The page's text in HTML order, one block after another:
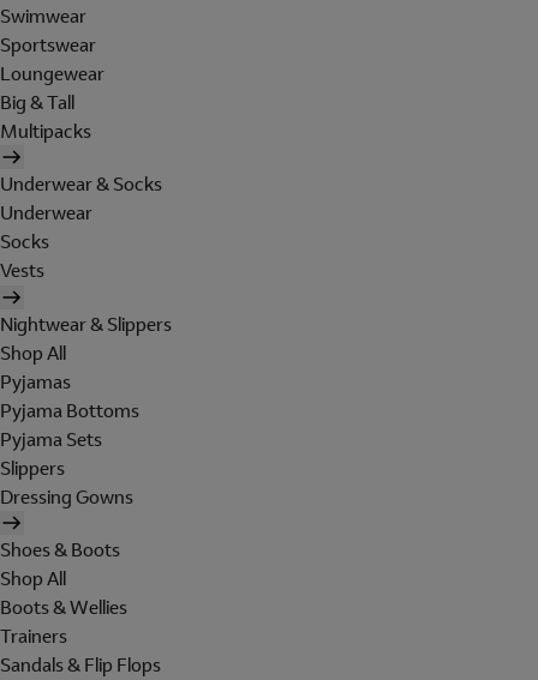
Swimwear
Sportswear
Loungewear
Big & Tall
Multipacks
Underwear & Socks
Underwear
Socks
Vests
Nightwear & Slippers
Shop All
Pyjamas
Pyjama Bottoms
Pyjama Sets
Slippers
Dressing Gowns
Shoes & Boots
Shop All
Boots & Wellies
Trainers
Sandals & Flip Flops